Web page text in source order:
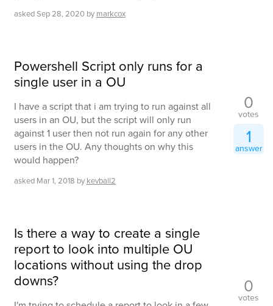
askedSep 28, 2020 by markcox
Powershell Script only runs for a
single user in a OU
I have a script that i am trying to run against all
users in an OU, but the script will only run
against 1 user then not run again for any other
users in the OU. Any thoughts on why this
would happen?
asked Mar 1, 2018 by kevball2
0
votes
1
answer
Is there a way to create a single
report to look into multiple OU
locations without using the drop
downs?
0
votes